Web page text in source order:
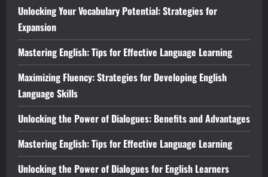
Unlocking Your Vocabulary Potential: Strategies for
Expansion
Mastering English: Tips for Effective Language Learning
Maximizing Fluency: Strategies for Developing English
Language Skills
Unlocking the Power of Dialogues: Benefits and Advantages
Mastering English: Tips for Effective Language Learning
Unlocking the Power of Dialogues for English Learners